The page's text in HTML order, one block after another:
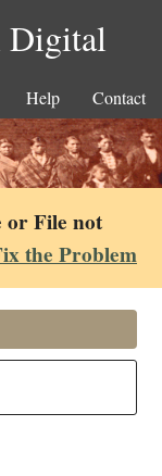
Digital
Help Contact
or File not
the Problem